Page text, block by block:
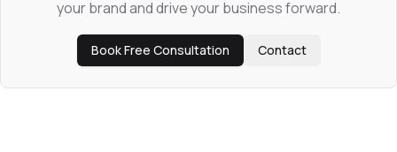
your brand and drive your business forward.
Book Free Consultation Contact